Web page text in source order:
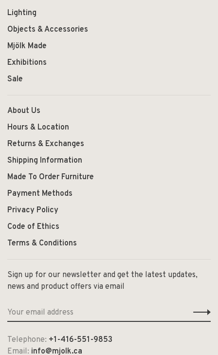
Lighting
Objects & Accessories
Mjölk Made
Exhibitions
Sale
About Us
Hours & Location
Returns & Exchanges
Shipping Information
Made To Order Furniture
Payment Methods
Privacy Policy
Code of Ethics
Terms & Conditions
Sign up for our newsletter and get the latest updates,
news and product offers via email
Telephone: +1-416-551-9853
Email: info@mjolk.ca